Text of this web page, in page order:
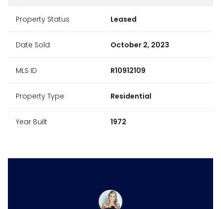
Property Status Leased
Date Sold October 2, 2023
MLS ID R10912109
Property Type Residential
Year Built 1972